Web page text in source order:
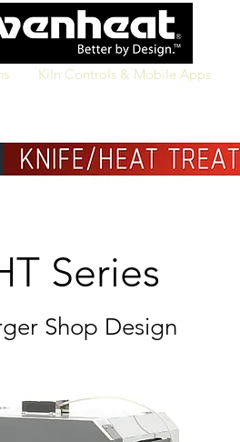
Kiln Controls & Mobile Apps
Series
Shop Design